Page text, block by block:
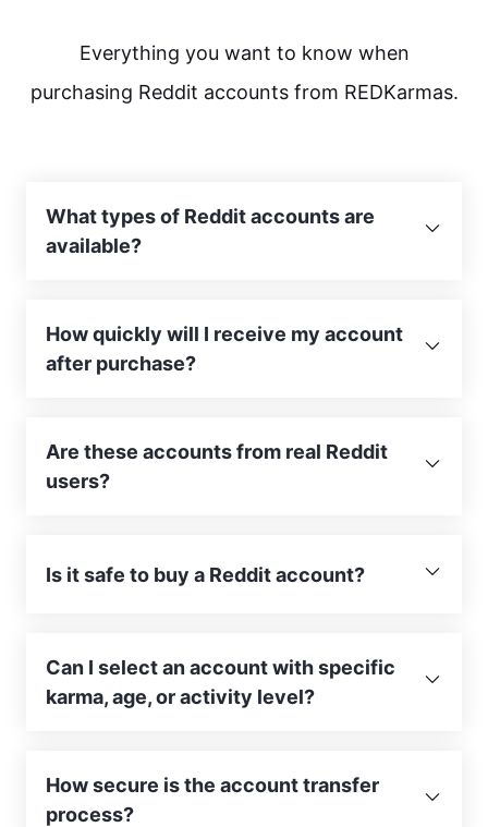
Everything you want to know when
purchasing Reddit accounts from REDKarmas.
What types of Reddit accounts are
available?
How quickly will I receive my account
after purchase?
Are these accounts from real Reddit
users?
Is it safe to buy a Reddit account?
Can I select an account with specific
karma, age, or activity level?
How secure is the account transfer
process?